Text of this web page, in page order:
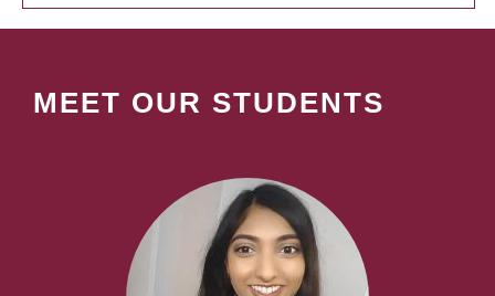
MEET OUR STUDENTS